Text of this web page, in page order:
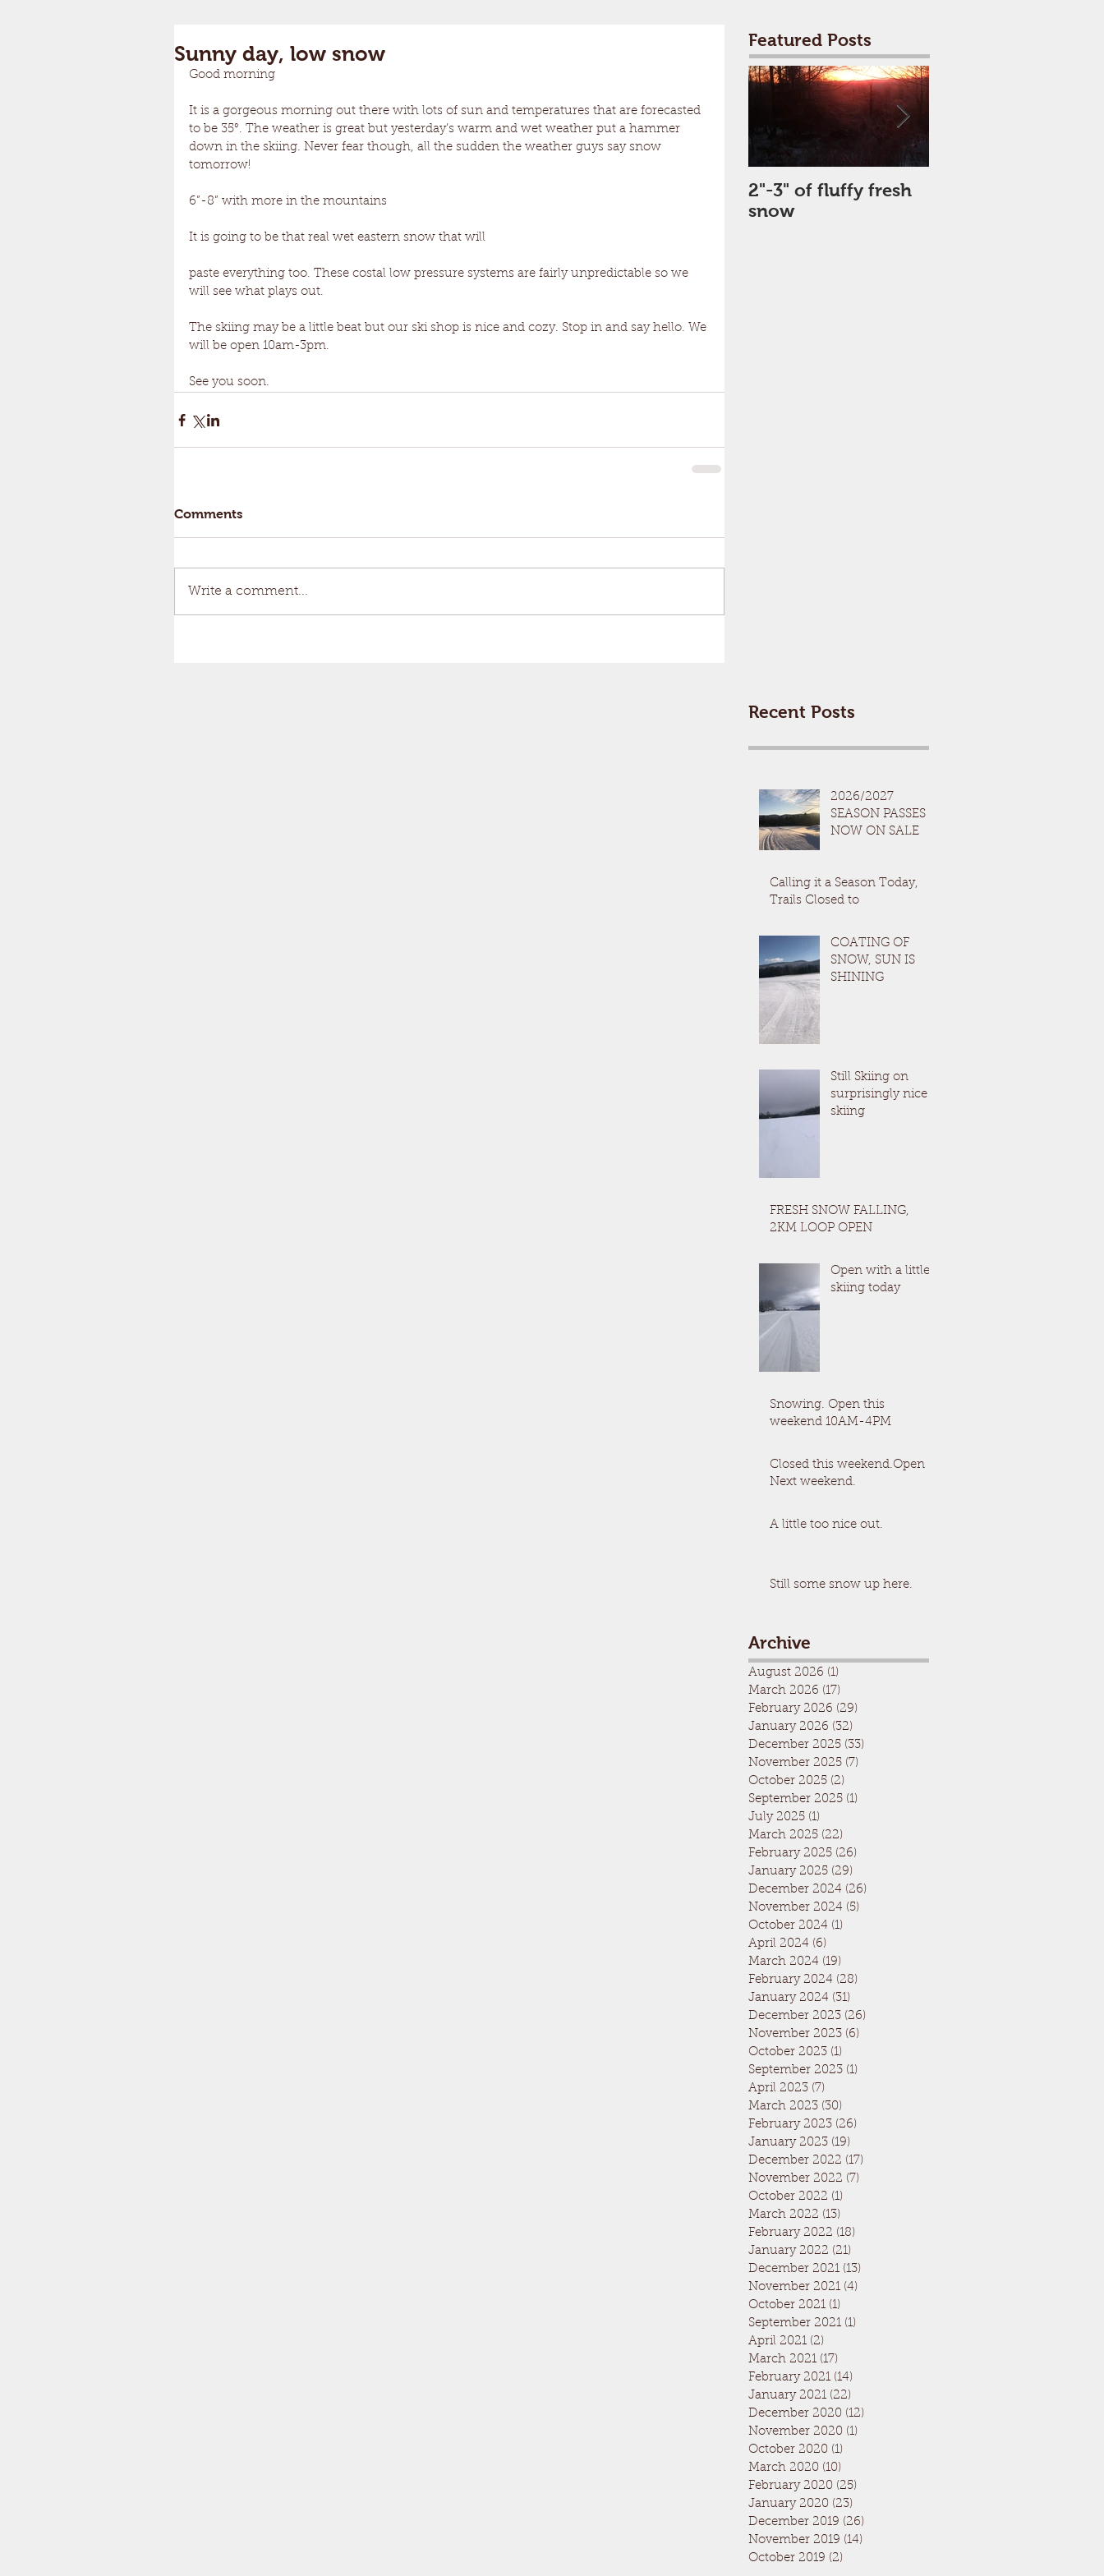
Sunny day, low snow
Good morning
It is a gorgeous morning out there with lots of sun and temperatures that are forecasted
to be 35°. The weather is great but yesterday’s warm and wet weather put a hammer
down in the skiing. Never fear though, all the sudden the weather guys say snow
tomorrow!
6”-8” with more in the mountains
It is going to be that real wet eastern snow that will
paste everything too. These costal low pressure systems are fairly unpredictable so we
will see what plays out.
The skiing may be a little beat but our ski shop is nice and cozy. Stop in and say hello. We
will be open 10am-3pm.
See you soon.
Comments
Write a comment...
Featured Posts
2"-3" of fluffy fresh
snow
Recent Posts
2026/2027
SEASON PASSES
NOW ON SALE
Calling it a Season Today,
Trails Closed to
COATING OF
SNOW, SUN IS
SHINING
Still Skiing on
surprisingly nice
skiing
FRESH SNOW FALLING,
2KM LOOP OPEN
Open with a little
skiing today
Snowing. Open this
weekend 10AM-4PM
Closed this weekend.Open
Next weekend.
A little too nice out.
Still some snow up here.
Archive
August 2026 (1)
March 2026 (17)
February 2026 (29)
January 2026 (32)
December 2025 (33)
November 2025 (7)
October 2025 (2)
September 2025 (1)
July 2025 (1)
March 2025 (22)
February 2025 (26)
January 2025 (29)
December 2024 (26)
November 2024 (5)
October 2024 (1)
April 2024 (6)
March 2024 (19)
February 2024 (28)
January 2024 (31)
December 2023 (26)
November 2023 (6)
October 2023 (1)
September 2023 (1)
April 2023 (7)
March 2023 (30)
February 2023 (26)
January 2023 (19)
December 2022 (17)
November 2022 (7)
October 2022 (1)
March 2022 (13)
February 2022 (18)
January 2022 (21)
December 2021 (13)
November 2021 (4)
October 2021 (1)
September 2021 (1)
April 2021 (2)
March 2021 (17)
February 2021 (14)
January 2021 (22)
December 2020 (12)
November 2020 (1)
October 2020 (1)
March 2020 (10)
February 2020 (25)
January 2020 (23)
December 2019 (26)
November 2019 (14)
October 2019 (2)